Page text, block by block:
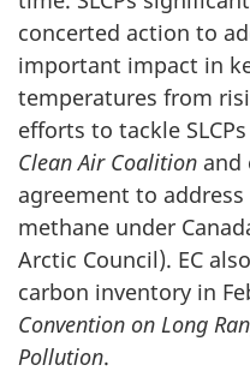
concerted action to
important impact in
temperatures from
efforts to tackle
Clean Air Coalition and
agreement to
methane under
Arctic Council). EC
carbon inventory in
Convention on Long
Pollution.